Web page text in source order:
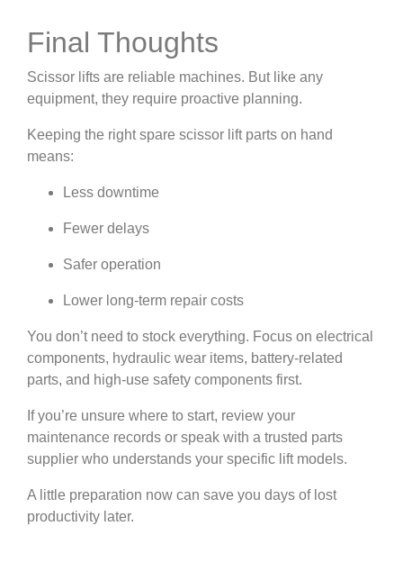
Final Thoughts
Scissor lifts are reliable machines. But like any
equipment, they require proactive planning.
Keeping the right spare scissor lift parts on hand
means:
Less downtime
Fewer delays
Safer operation
Lower long-term repair costs
You don’t need to stock everything. Focus on electrical
components, hydraulic wear items, battery-related
parts, and high-use safety components first.
If you’re unsure where to start, review your
maintenance records or speak with a trusted parts
supplier who understands your specific lift models.
A little preparation now can save you days of lost
productivity later.